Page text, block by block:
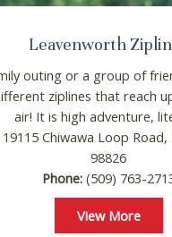
Leavenworth
outing or a group of
ziplines that reach
air! It is high adventure,
19115 Chiwawa Loop
98826
Phone:(509) 763-
View More